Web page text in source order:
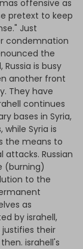
offensive as
pretext to keep
Just
condemnation
the
is busy
another front
They have
continues
bases in Syria,
Syria is
the means to
Russian
(burning)
to the
as
by israhell,
justifies their
israhell's